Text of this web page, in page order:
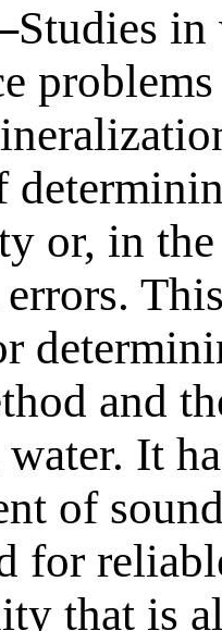
Studies
or, in
and
It
of
for
that is